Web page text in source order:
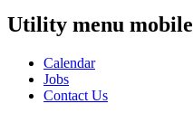
Utility menu mobile
Calendar
Jobs
Contact Us